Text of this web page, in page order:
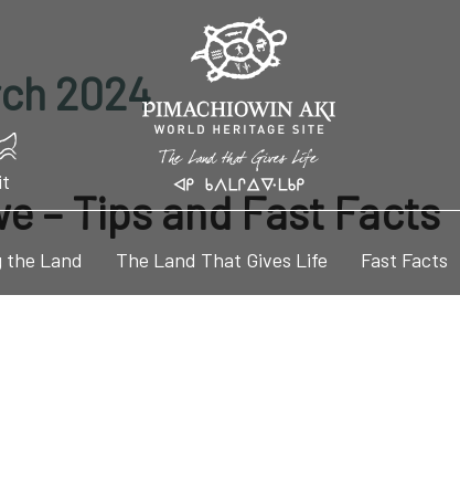
the Land The Land That Gives Life Fast Facts
2024
– Tips and Fast Facts